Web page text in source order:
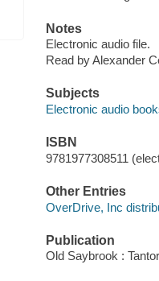
Notes
Electronic audio file.
Read by Alexander
Subjects
Electronic audio
ISBN
9781977308511
Other Entries
OverDrive, Inc
Publication
Old Saybrook :